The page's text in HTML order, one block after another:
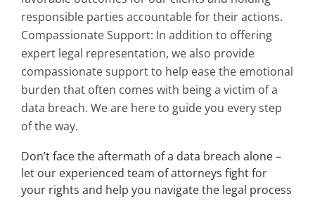
responsible parties accountable for their actions.
Compassionate Support: In addition to offering
expert legal representation, we also provide
compassionate support to help ease the emotional
burden that often comes with being a victim of a
data breach. We are here to guide you every step
of the way.
Don’t face the aftermath of a data breach alone –
let our experienced team of attorneys fight for
your rights and help you navigate the legal process